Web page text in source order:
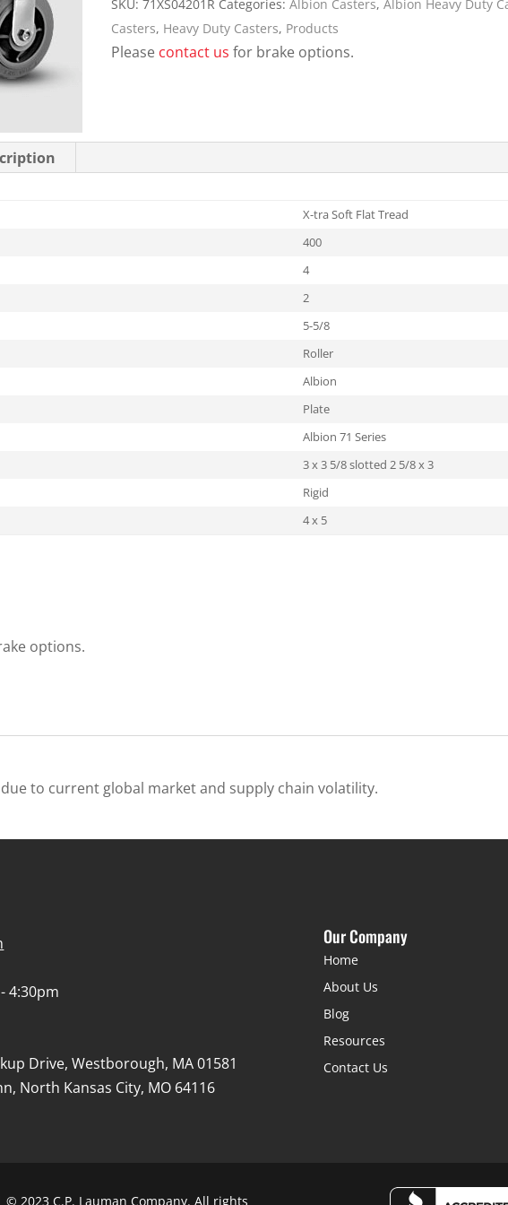
Steel
V-Groove
VIEW ALL WHEELS
Cargo Bars
Cargo Bar Parts & Accessories
Decking/Shoring Beams &
SKU:71XS04201R Categories:Albion Casters,Albion Heavy Duty
Casters, Heavy Duty Casters, Products
Please contact us for brake options.
X-tra Soft Flat Tread
400
4
2
5-5/8
Roller
Albion
Plate
Albion 71 Series
3 x 3 5/8 slotted 2 5/8 x 3
Rigid
4 x 5
options.
to current global market and supply chain volatility.
4:30pm
Drive, Westborough, MA 01581
North Kansas City, MO 64116
Our Company
Home
About Us
Blog
Resources
Contact Us
© 2023 C.P. Lauman Company. All rights